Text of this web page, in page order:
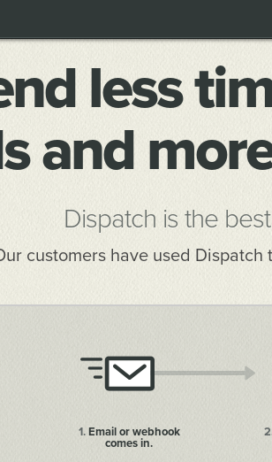
less
and
Dispatch is the
customers have used
1.Email or webhook
comes in.